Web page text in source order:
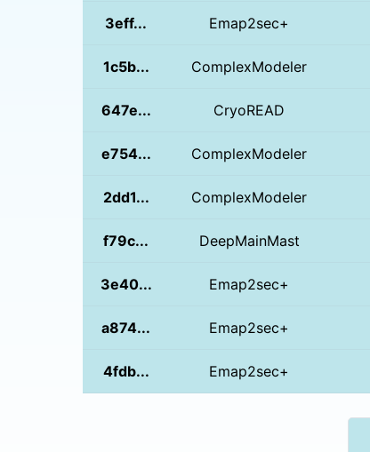
3eff... Emap2sec+
1c5b... ComplexModeler
647e... CryoREAD
e754... ComplexModeler
2dd1... ComplexModeler
f79c... DeepMainMast
3e40... Emap2sec+
a874... Emap2sec+
4fdb... Emap2sec+